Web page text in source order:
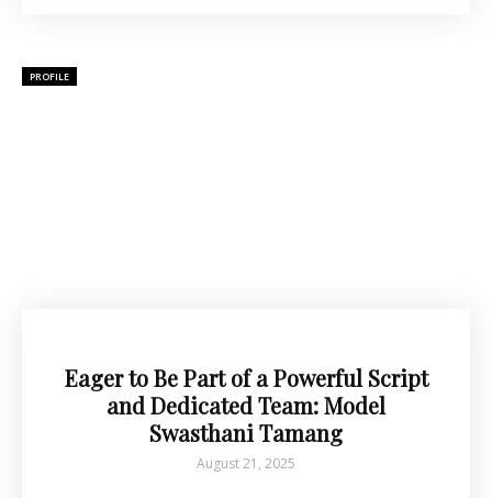
PROFILE
Eager to Be Part of a Powerful Script
and Dedicated Team: Model
Swasthani Tamang
August 21, 2025